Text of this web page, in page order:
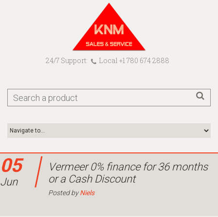
24/7 Support: Local +1 780 674 2888
05
Jun
Vermeer 0% finance for 36 months
or a Cash Discount
Posted byNiels